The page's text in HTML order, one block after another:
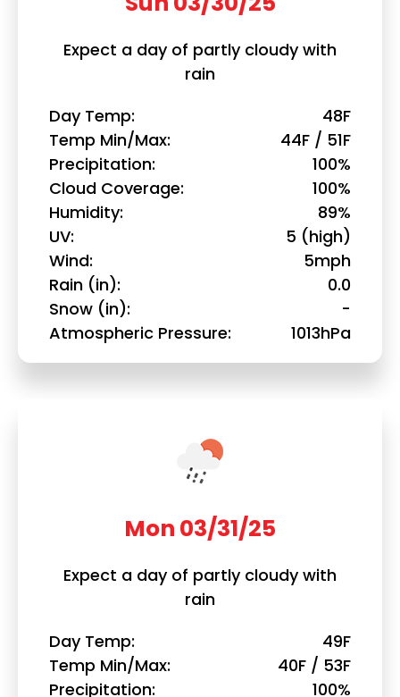
Expect a day of partly cloudy with
rain
Day Temp
48F
Temp Min/Max
44F / 51F
Precipitation
100%
Cloud Coverage
100%
Humidity
89%
UV
5 (high)
Wind
5mph
Rain (in)
0.0
Snow (in)
-
Atmospheric Pressure
1013hPa
Mon 03/31/25
Expect a day of partly cloudy with
rain
Day Temp
49F
Temp Min/Max
40F / 53F
Precipitation
100%